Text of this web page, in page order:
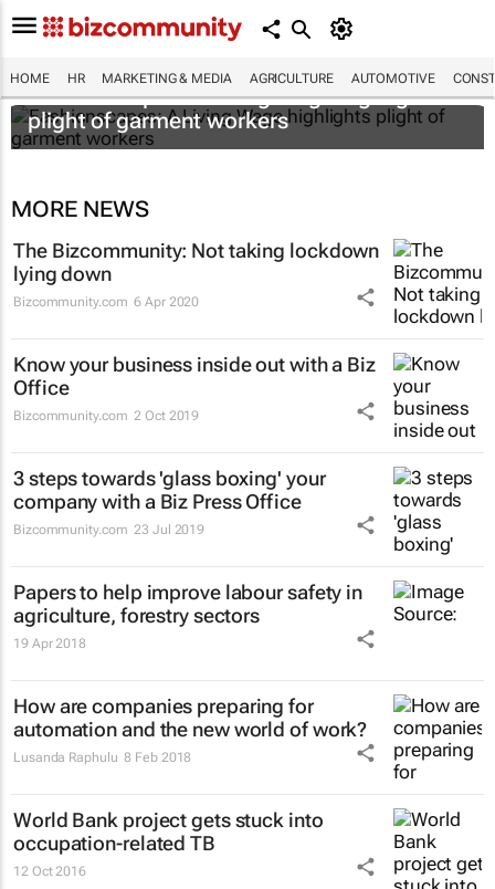
HOME HR MARKETING & MEDIA AGRICULTURE AUTOMOTIVE
Fashionscapes: A Living Wagehighlights
plight of garment workers
MORE NEWS
The Bizcommunity: Not taking lockdown
lying down
Bizcommunity.com 6 Apr 2020
Know your business inside out with a Biz
Office
Bizcommunity.com 2 Oct 2019
3 steps towards 'glass boxing' your
company with a Biz Press Office
Bizcommunity.com 23 Jul 2019
Papers to help improve labour safety in
agriculture, forestry sectors
19 Apr 2018
How are companies preparing for
automation and the new world of work?
Lusanda Raphulu 8 Feb 2018
World Bank project gets stuck into
occupation-related TB
12 Oct 2016